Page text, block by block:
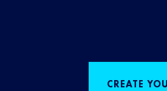
CREATE